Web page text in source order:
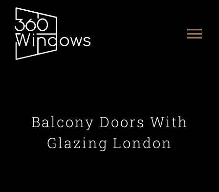
content
PRODUCTS
PORTFOLIO
Balcony Doors With
Glazing London